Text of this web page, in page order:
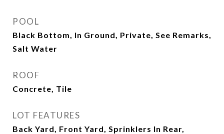
POOL
Black Bottom, In Ground, Private, See Remarks,
Salt Water
ROOF
Concrete, Tile
LOT FEATURES
Back Yard, Front Yard, Sprinklers In Rear,